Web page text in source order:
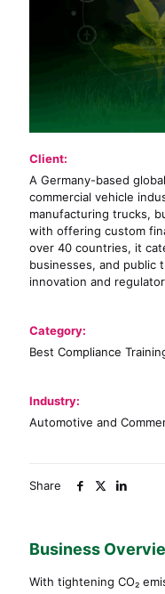
Client:
A Germany-based
commercial vehicle
manufacturing trucks,
with offering custom
over 40 countries, it
businesses, and public
innovation and
Category:
Best Compliance
Industry:
Automotive and
Share
Business
With tightening CO₂